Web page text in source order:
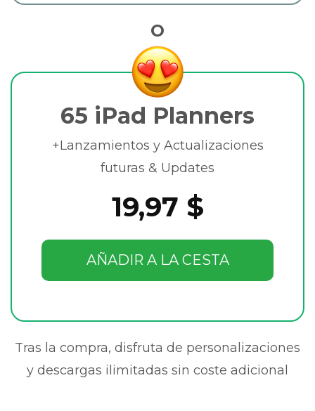
O
65 iPad Planners
+Lanzamientos y Actualizaciones
futuras & Updates
19,97 $
AÑADIR A LA CESTA
Tras la compra, disfruta de personalizaciones
y descargas ilimitadas sin coste adicional